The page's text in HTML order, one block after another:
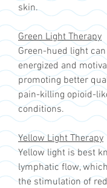
skin.
Green Light Therapy
Green-hued light
energized and
promoting better
pain-killing opioid-
conditions.
Yellow Light Therapy
Yellow light is best
lymphatic flow,
the stimulation of